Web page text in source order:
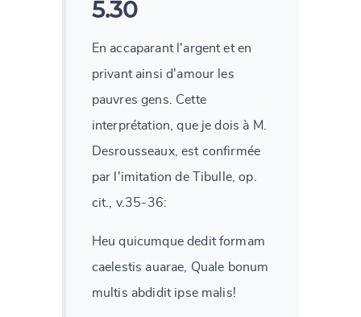
5.30
En accaparant l'argent et en
privant ainsi d'amour les
pauvres gens. Cette
interprétation, que je dois à M.
Desrousseaux, est confirmée
par l'imitation de Tibulle, op.
cit., v.35-36:
Heu quicumque dedit formam
caelestis auarae, Quale bonum
multis abdidit ipse malis!